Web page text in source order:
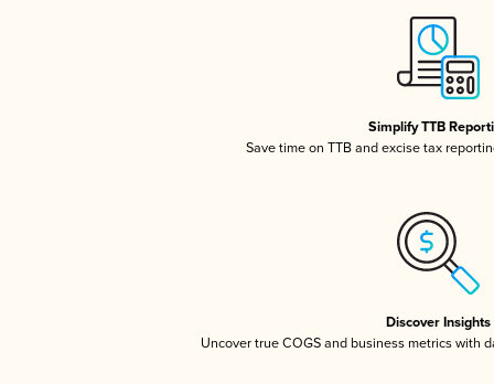
Simplify TTB
Save time on TTB and excise tax
Discover Insights
Uncover true COGS and business metrics with